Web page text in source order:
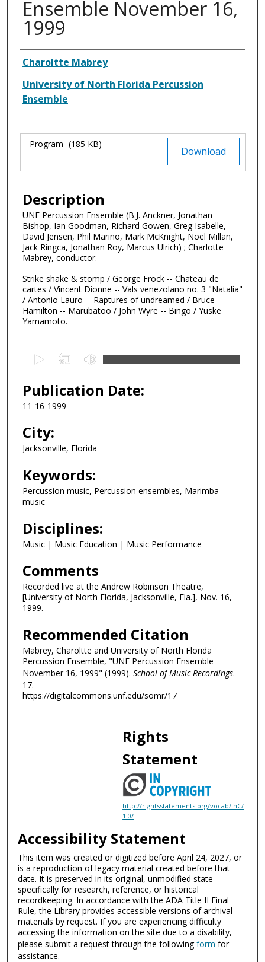
Ensemble November 16,
1999
Authors
Charoltte Mabrey
University of North Florida Percussion
Ensemble
Files Download
Program (185 KB)
Description
UNF Percussion Ensemble (B.J. Anckner, Jonathan
Bishop, Ian Goodman, Richard Gowen, Greg Isabelle,
David Jensen, Phil Marino, Mark McKnight, Noël Millan,
Jack Ringca, Jonathan Roy, Marcus Ulrich) ; Charlotte
Mabrey, conductor.
Strike shake & stomp / George Frock -- Chateau de
cartes / Vincent Dionne -- Vals venezolano no. 3 "Natalia"
/ Antonio Lauro -- Raptures of undreamed / Bruce
Hamilton -- Marubatoo / John Wyre -- Bingo / Yuske
Yamamoto.
e
c
o
n
d
s
o
f
5
m
u
t
e
1
s
e
c
Publication Date:
11-16-1999
City:
Jacksonville, Florida
Keywords:
Percussion music, Percussion ensembles, Marimba
music
Disciplines:
Music | Music Education | Music Performance
Comments
Recorded live at the Andrew Robinson Theatre,
[University of North Florida, Jacksonville, Fla.], Nov. 16,
1999.
Recommended Citation
Mabrey, Charoltte and University of North Florida
Percussion Ensemble, "UNF Percussion Ensemble
November 16, 1999" (1999). School of Music Recordings.
17.
https://digitalcommons.unf.edu/somr/17
Rights
Statement
http://rightsstatements.org/vocab/InC/
1.0/
Accessibility Statement
This item was created or digitized before April 24, 2027, or
is a reproduction of legacy material created before that
date. It is preserved in its original, unmodified state
specifically for research, reference, or historical
recordkeeping. In accordance with the ADA Title II Final
Rule, the Library provides accessible versions of archival
materials by request. If you are experiencing difficulty
accessing the information on the site due to a disability,
please submit a request through the followingform for
assistance.